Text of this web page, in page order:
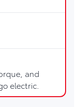
and
electric.